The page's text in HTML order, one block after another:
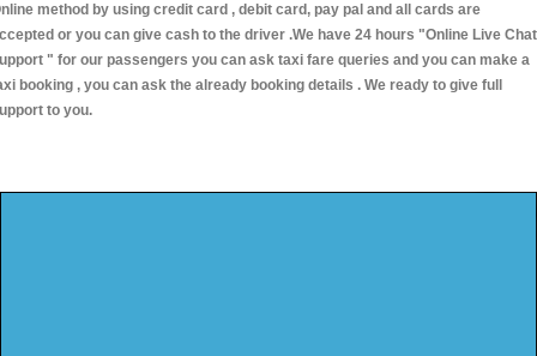
method by using credit card , debit card, pay pal and all cards are
or you can give cash to the driver .We have 24 hours "Online Live Chat
" for our passengers you can ask taxi fare queries and you can make a
booking , you can ask the already booking details . We ready to give full
to you.